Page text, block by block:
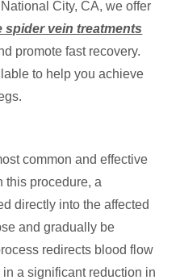
City, CA, we offer
spider vein treatments
promote fast recovery.
to help you achieve
common and effective
this procedure, a
directly into the affected
and gradually be
redirects blood flow
a significant reduction in